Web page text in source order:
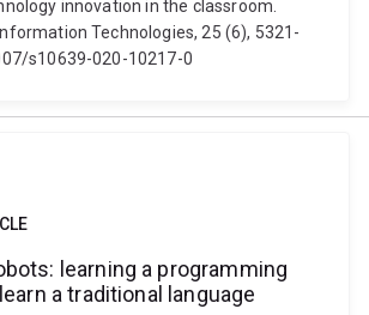
innovation in the classroom.
Technologies, 25 (6), 5321-
s10639-020-10217-0
learning a programming
a traditional language